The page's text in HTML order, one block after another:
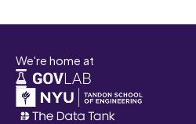
We're home at